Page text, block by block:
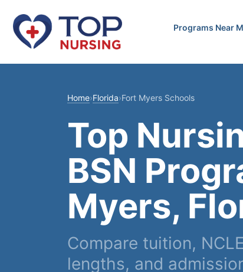
Programs Near
Home›Florida›Fort Myers Schools
Top
BSN
Myers,
Compare tuition,
lengths, and